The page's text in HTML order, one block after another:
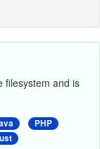
filesystem and is
PHP